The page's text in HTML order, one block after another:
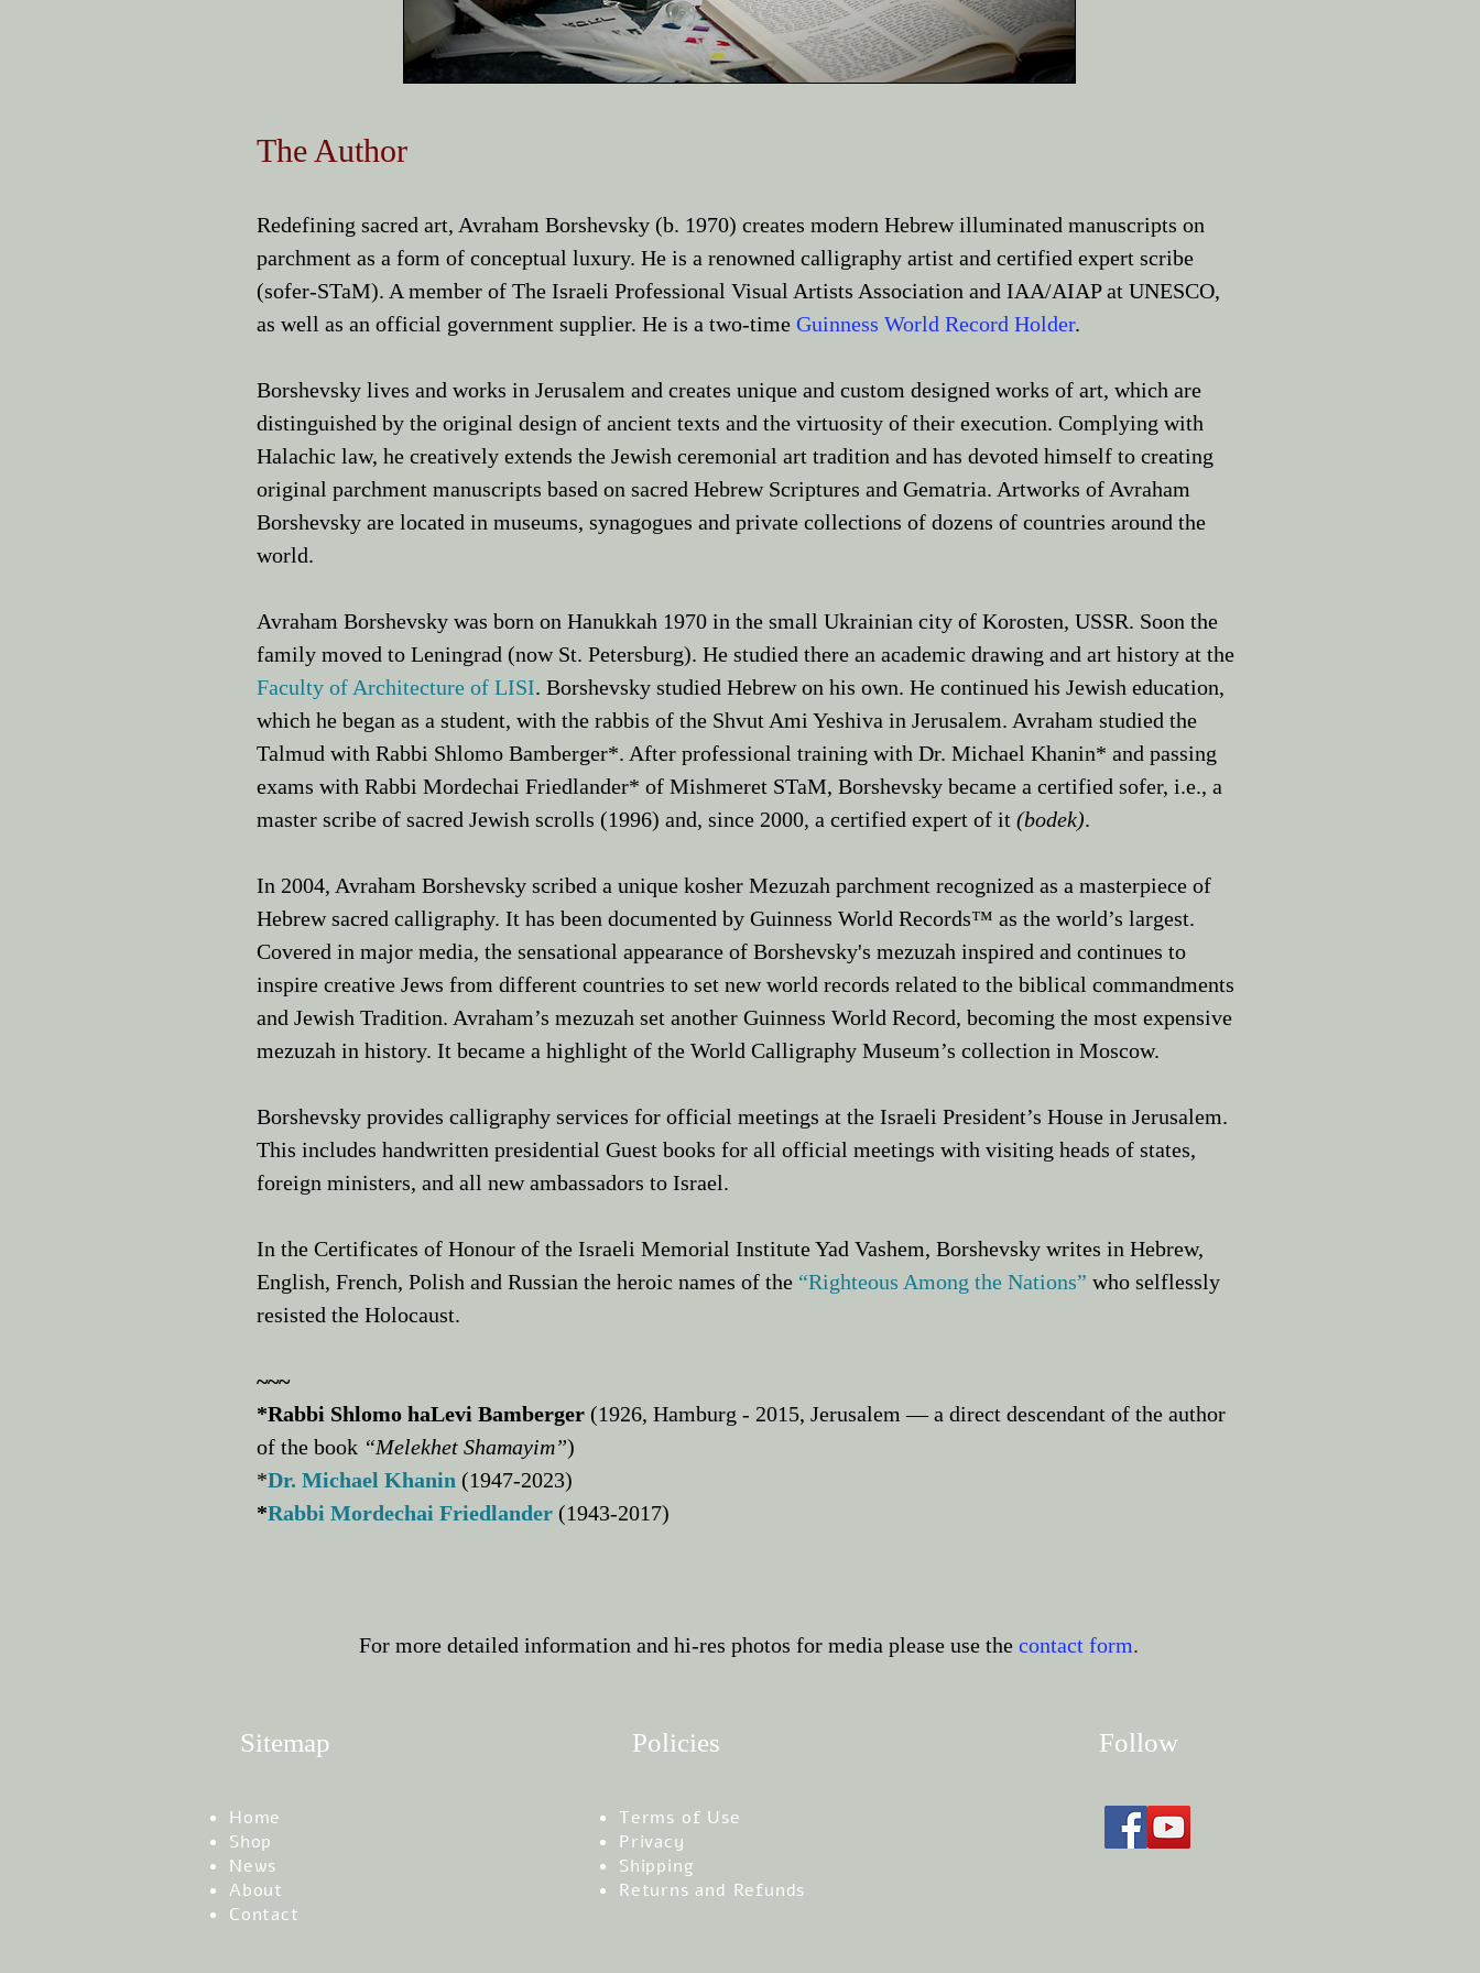
The Author
Redefining sacred art, Avraham Borshevsky (b. 1970) creates modern Hebrew illuminated manuscripts on
parchment as a form of conceptual luxury. He is a renowned calligraphy artist and certified expert scribe
(sofer-STaM). A member of The Israeli Professional Visual Artists Association and IAA/AIAP at UNESCO,
as well as an official government supplier. He is a two-time Guinness World Record Holder.
Borshevsky lives and works in Jerusalem and creates unique and custom designed works of art, which are
distinguished by the original design of ancient texts and the virtuosity of their execution. Complying with
Halachic law, he creatively extends the Jewish ceremonial art tradition and has devoted himself to creating
original parchment manuscripts based on sacred Hebrew Scriptures and Gematria. Artworks of Avraham
Borshevsky are located in museums, synagogues and private collections of dozens of countries around the
world.
Avraham Borshevsky was born on Hanukkah 1970 in the small Ukrainian city of Korosten, USSR. Soon the
family moved to Leningrad (now St. Petersburg). He studied there an academic drawing and art history at the
Faculty of Architecture of LISI. Borshevsky studied Hebrew on his own. He continued his Jewish education,
which he began as a student, with the rabbis of the Shvut Ami Yeshiva in Jerusalem. ​Avraham studied the
Talmud with Rabbi Shlomo Bamberger*. After professional training with Dr. Michael Khanin* and passing
exams with Rabbi Mordechai Friedlander* of Mishmeret STaM, Borshevsky became a certified sofer, i.e., a
master scribe of sacred Jewish scrolls (1996) and, since 2000, a certified expert of it (bodek).
In 2004, Avraham Borshevsky scribed a unique kosher Mezuzah parchment recognized as a masterpiece of
Hebrew sacred calligraphy. It has been documented by Guinness World Records™ as the world’s largest.
Covered in major media, the sensational appearance of Borshevsky's mezuzah inspired and continues to
inspire creative Jews from different countries to set new world records related to the biblical commandments
and Jewish Tradition. Avraham’s mezuzah set another Guinness World Record, becoming the most expensive
mezuzah in history. It became a highlight of the World Calligraphy Museum’s collection in Moscow.
Borshevsky provides calligraphy services for official meetings at the Israeli President’s House in Jerusalem.
This includes handwritten presidential Guest books for all official meetings with visiting heads of states,
foreign ministers, and all new ambassadors to Israel.​
In the Certificates of Honour of the Israeli Memorial Institute Yad Vashem, Borshevsky writes in Hebrew,
English, French, Polish and Russian the heroic names of the “Righteous Among the Nations” who selflessly
resisted the Holocaust.
~~~
*Rabbi Shlomo haLevi Bamberger (1926, Hamburg - 2015, Jerusalem — a direct descendant of the author
of the book “Melekhet Shamayim”)
*Dr. Michael Khanin (1947-2023)
*Rabbi Mordechai Friedlander (1943-2017)
For more detailed information and hi-res photos for media please use the contact form.
Sitemap
Home
Shop
News
About
Contact
Policies
Terms of Use
Privacy
Shipping
Returns and Refunds
Follow